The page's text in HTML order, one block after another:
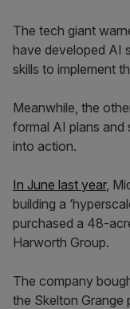
The tech giant
have developed AI
skills to implement
Meanwhile, the
formal AI plans and
into action.
In June last year,
building a
purchased a 48-
Harworth Group.
The company
the Skelton Grange